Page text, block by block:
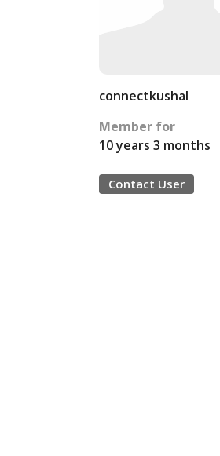
connectkushal
Member for
10 years 3 months
Contact User